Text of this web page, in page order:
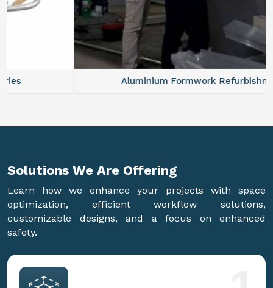
Aluminium Formwork Refurbishment
Solutions We Are Offering
Learn how we enhance your projects with space
optimization, efficient workflow solutions,
customizable designs, and a focus on enhanced
safety.